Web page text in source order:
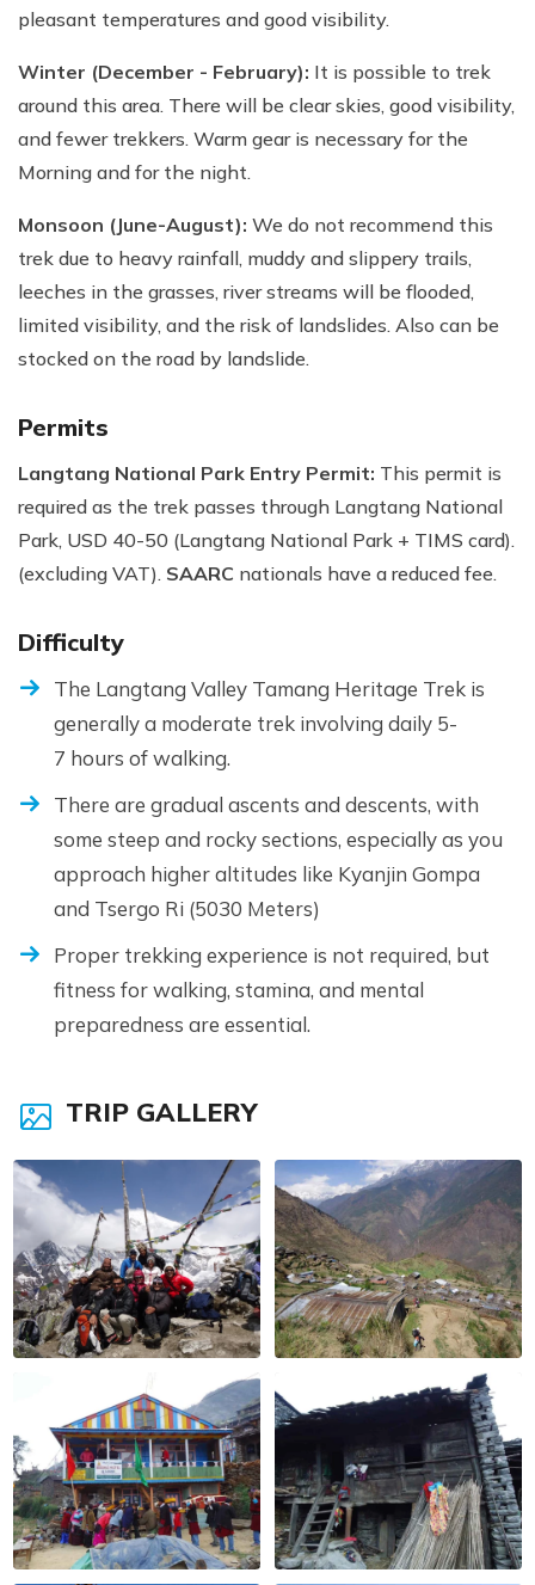
pleasant temperatures and good visibility.
Winter (December - February): It is possible to trek
around this area. There will be clear skies, good visibility,
and fewer trekkers. Warm gear is necessary for the
Morning and for the night.
Monsoon (June-August): We do not recommend this
trek due to heavy rainfall, muddy and slippery trails,
leeches in the grasses, river streams will be flooded,
limited visibility, and the risk of landslides. Also can be
stocked on the road by landslide.
Permits
Langtang National Park Entry Permit: This permit is
required as the trek passes through Langtang National
Park, USD 40-50 (Langtang National Park + TIMS card).
(excluding VAT). SAARC nationals have a reduced fee.
Difficulty
The Langtang Valley Tamang Heritage Trek is
generally a moderate trek involving daily 5-
7 hours of walking.
There are gradual ascents and descents, with
some steep and rocky sections, especially as you
approach higher altitudes like Kyanjin Gompa
and Tsergo Ri (5030 Meters)
Proper trekking experience is not required, but
fitness for walking, stamina, and mental
preparedness are essential.
TRIP GALLERY